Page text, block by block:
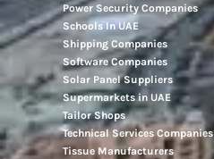
Power Security Companies
Schools In UAE
Shipping Companies
Software Companies
Solar Panel Suppliers
Supermarkets in UAE
Tailor Shops
Technical Services Companies
Tissue Manufacturers